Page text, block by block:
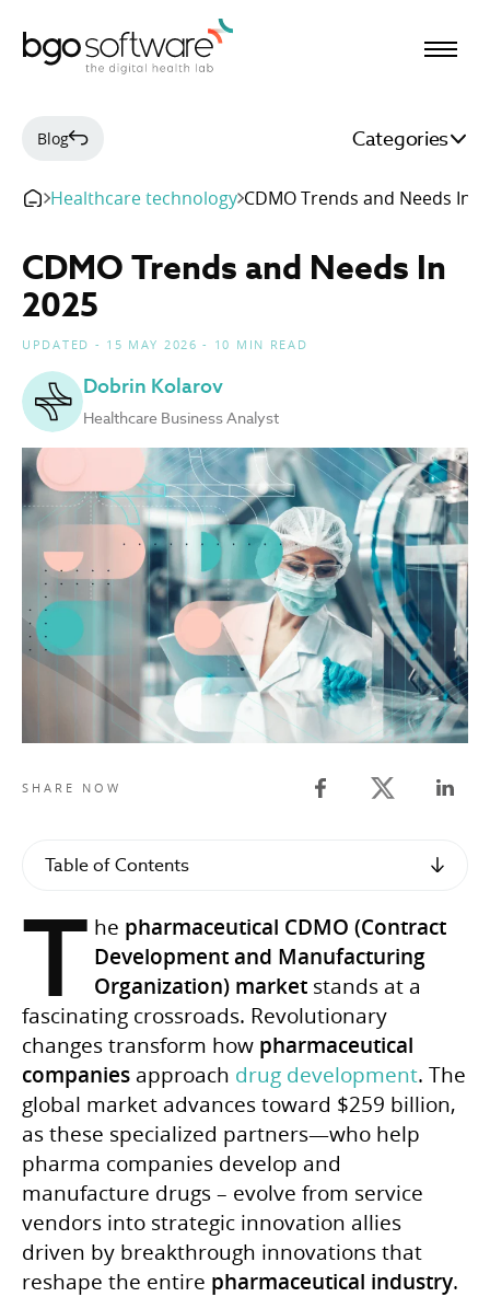
Blog Categories
Healthcare technology CDMO Trends and Needs In
CDMO Trends and Needs In
2025
UPDATED - 15 MAY 2026 - 10 MIN READ
Dobrin Kolarov
Healthcare Business Analyst
Table of Contents
T he pharmaceutical CDMO (Contract
Development and Manufacturing
Organization) market stands at a
fascinating crossroads. Revolutionary
changes transform how pharmaceutical
companies approach drug development. The
global market advances toward $259 billion,
as these specialized partners—who help
pharma companies develop and
manufacture drugs – evolve from service
vendors into strategic innovation allies
driven by breakthrough innovations that
reshape the entire pharmaceutical industry.
SHARE NOW Facebook share
Twitter share